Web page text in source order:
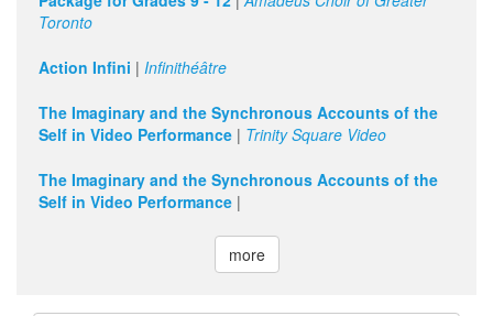
11pm
Toronto
Action Infini | Infinithéâtre
The Imaginary and the Synchronous Accounts of the
Self in Video Performance | Trinity Square Video
The Imaginary and the Synchronous Accounts of the
Self in Video Performance |
more